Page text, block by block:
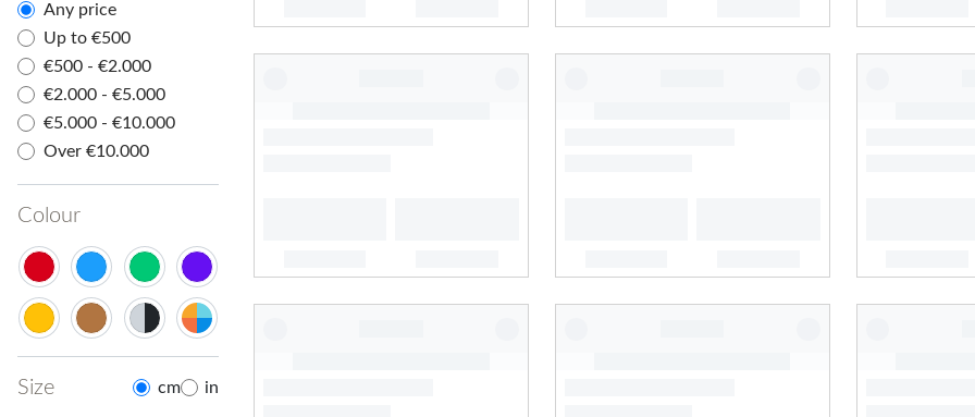
Any price
Up to €500
€500 - €2.000
€2.000 - €5.000
€5.000 - €10.000
Over €10.000
Colour
Size cm in